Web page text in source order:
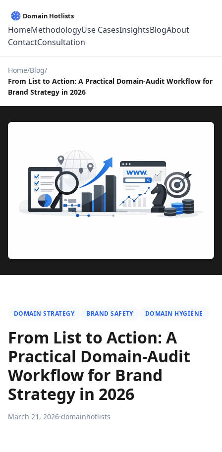
HomeMethodologyUse CasesInsightsBlogAbout
ContactConsultation
Home Blog
From List to Action: A Practical Domain-Audit Workflow for
Brand Strategy in 2026
DOMAIN STRATEGY BRAND SAFETY DOMAIN HYGIENE
From List to Action: A
Practical Domain-Audit
Workflow for Brand
Strategy in 2026
March 21, 2026·domainhotlists